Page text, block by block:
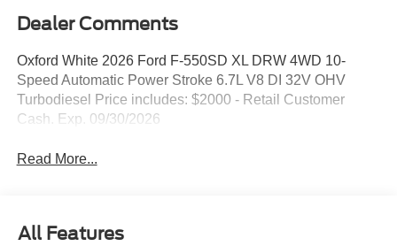
Dealer Comments
Oxford White 2026 Ford F-550SD XL DRW 4WD 10-
Speed Automatic Power Stroke 6.7L V8 DI 32V OHV
Turbodiesel Price includes: $2000 - Retail Customer
Cash. Exp. 09/30/2026
Read More...
All Features